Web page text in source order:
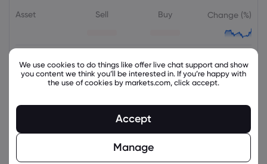
Asset Sell Buy Change (%)
View all instruments
We use cookies to do things like offer live chat support and show
you content we think you’ll be interested in. If you’re happy with
the use of cookies by markets.com, click accept.
Accept
Manage